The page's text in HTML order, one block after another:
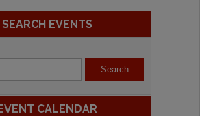
SEARCH EVENTS
CALENDAR